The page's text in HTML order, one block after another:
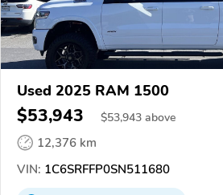
Used 2025 RAM 1500
$53,943 $53,943 above
12,376 km
VIN: 1C6SRFFP0SN511680